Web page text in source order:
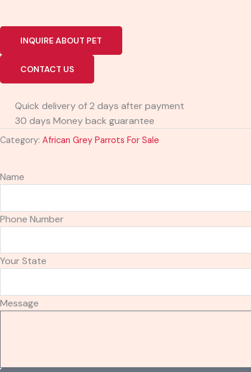
INQUIRE ABOUT PET
CONTACT US
Quick delivery of 2 days after payment
30 days Money back guarantee
Category: African Grey Parrots For Sale
Name
Phone Number
Your State
Message